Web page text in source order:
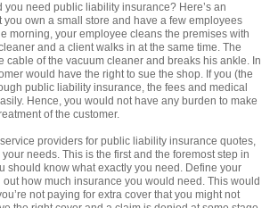
need public liability insurance? Here’s an
you own a small store and have a few employees
morning, your employee cleans the premises with
and a client walks in at the same time. The
cable of the vacuum cleaner and breaks his ankle. In
would have the right to sue the shop. If you (the
public liability insurance, the fees and medical
Hence, you would not have any burden to make
of the customer.
providers for public liability insurance quotes,
needs. This is the first and the foremost step in
should know what exactly you need. Define your
how much insurance you would need. This would
not paying for extra cover that you might not